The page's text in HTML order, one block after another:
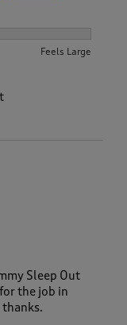
Feels Large
Sleep Out
the job in